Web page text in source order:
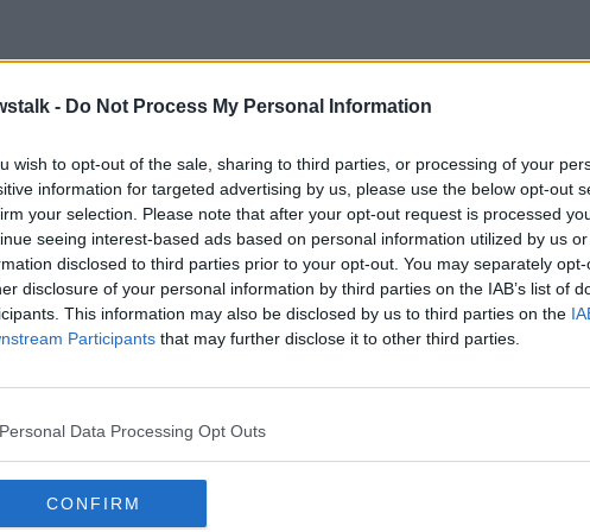
- Do Not Process My Personal Information
wish to opt-out of the sale, sharing to third parties, or processing of your
information for targeted advertising by us, please use the below opt-out
your selection. Please note that after your opt-out request is processed
seeing interest-based ads based on personal information utilized by us
disclosed to third parties prior to your opt-out. You may separately
disclosure of your personal information by third parties on the IAB’s list of
This information may also be disclosed by us to third parties on the
Participants that may further disclose it to other third parties.
Personal Data Processing Opt Outs
CONFIRM
Catherine Ryan Howard